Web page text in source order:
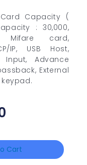
Capacity (
: 30,000,
card,
IP, USB Host,
Input, Advance
External
Cart